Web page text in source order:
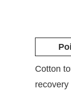
Cotton
recovery